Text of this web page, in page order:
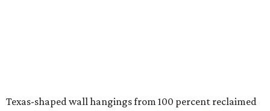
Texas-shaped wall hangings from 100 percent reclaimed